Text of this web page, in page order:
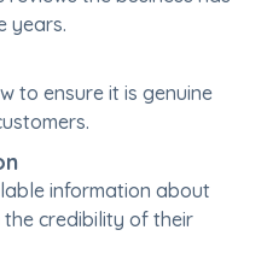
years.
to ensure it is genuine
information about
credibility of their